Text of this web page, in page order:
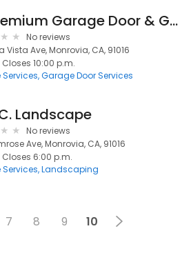
Premium Garage Door & Gate Repair Monrovia
No reviews
Vista Ave, Monrovia, CA, 91016
Closes 10:00 p.m.
Services Garage Door Services
Landscape
No reviews
Ave, Monrovia, CA, 91016
Closes 6:00 p.m.
Services Landscaping
7 8 9 10